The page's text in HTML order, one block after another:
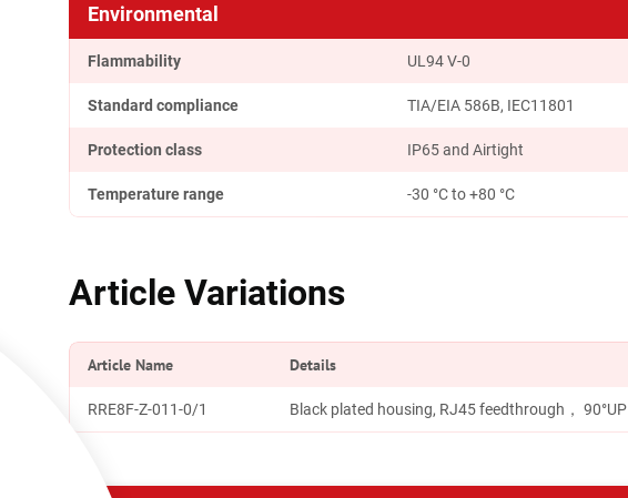
Environmental
Flammability UL94 V-0
Standard compliance TIA/EIA 586B, IEC11801
Protection class IP65 and Airtight
Temperature range -30 °C to +80 °C
Article Variations
Article Name Details
RRE8F-Z-011-0/1 Black plated housing, RJ45 feedthrough， 90°UP